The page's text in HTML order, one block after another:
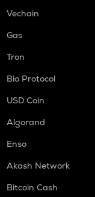
Vechain
Gas
Tron
Bio Protocol
USD Coin
Algorand
Enso
Akash Network
Bitcoin Cash